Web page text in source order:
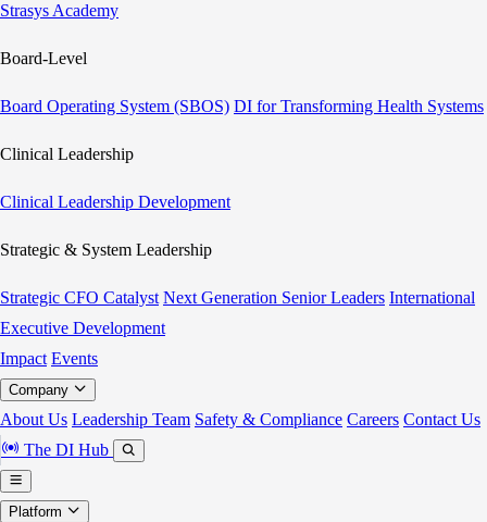
Strasys Academy
Board-Level
Board Operating System (SBOS) DI for Transforming Health Systems
Clinical Leadership
Clinical Leadership Development
Strategic & System Leadership
Strategic CFO Catalyst Next Generation Senior Leaders International
Executive Development
Impact Events
Company
About Us Leadership Team Safety & Compliance Careers Contact Us
The DI Hub
Platform